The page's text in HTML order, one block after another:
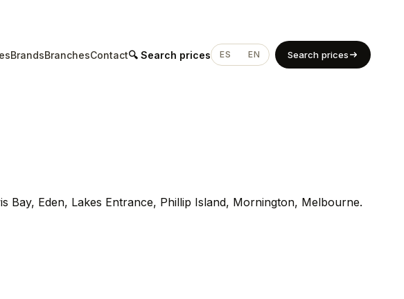
BrandsBranchesContact🔍 Search prices ES EN Search prices
Bay, Eden, Lakes Entrance, Phillip Island, Mornington, Melbourne.